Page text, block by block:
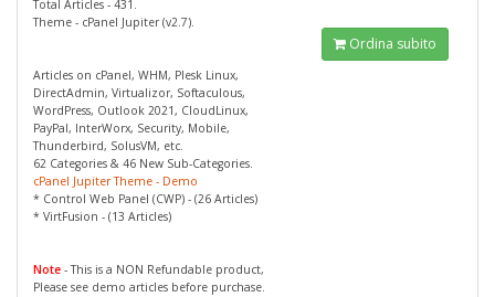
Total Articles - 431.
Theme - cPanel Jupiter (v2.7).
Articles on cPanel, WHM, Plesk Linux,
DirectAdmin, Virtualizor, Softaculous,
WordPress, Outlook 2021, CloudLinux,
PayPal, InterWorx, Security, Mobile,
Thunderbird, SolusVM, etc.
62 Categories & 46 New Sub-Categories.
cPanel Jupiter Theme - Demo
* Control Web Panel (CWP) - (26 Articles)
* VirtFusion - (13 Articles)
Note - This is a NON Refundable product,
Please see demo articles before purchase.
Ordina subito